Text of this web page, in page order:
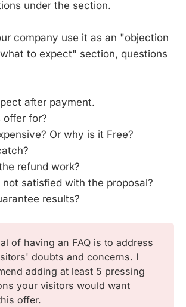
under the section.
company use it as an "objection
to expect" section, questions
after payment.
offer for?
Or why is it Free?
refund work?
satisfied with the proposal?
results?
of having an FAQ is to address
doubts and concerns. I
adding at least 5 pressing
your visitors would want
offer.